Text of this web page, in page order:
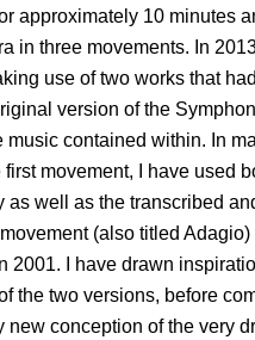
approximately 10 minutes
in three movements. In
use of two works that
version of the
music contained within. In
movement, I have used
as well as the transcribed
(also titled Adagio)
2001. I have drawn
the two versions, before
new conception of the very